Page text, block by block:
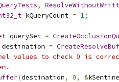
,
kQueryCount = 1;
querySet =
destination =
values to check 0 is
(destination, 0, &